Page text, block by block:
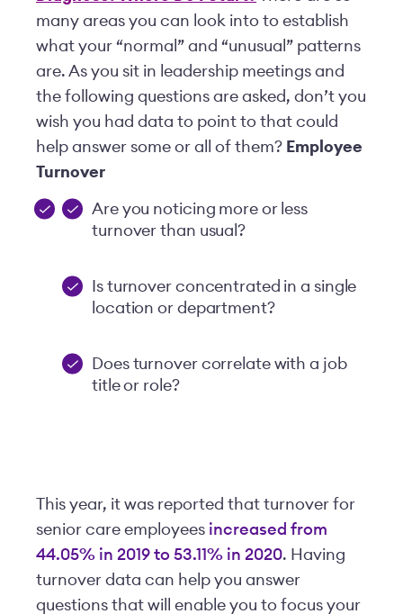
many areas you can look into to establish
what your “normal” and “unusual” patterns
are. As you sit in leadership meetings and
the following questions are asked, don’t you
wish you had data to point to that could
help answer some or all of them? Employee
Turnover
Are you noticing more or less
turnover than usual?
Is turnover concentrated in a single
location or department?
Does turnover correlate with a job
title or role?
This year, it was reported that turnover for
senior care employees increased from
44.05% in 2019 to 53.11% in 2020. Having
turnover data can help you answer
questions that will enable you to focus your